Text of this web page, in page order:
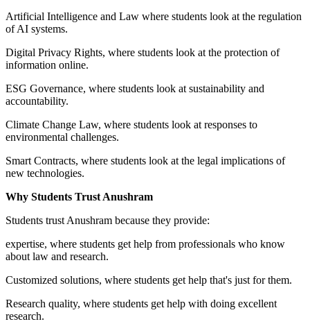
Artificial Intelligence and Law where students look at the regulation
of AI systems.
Digital Privacy Rights, where students look at the protection of
information online.
ESG Governance, where students look at sustainability and
accountability.
Climate Change Law, where students look at responses to
environmental challenges.
Smart Contracts, where students look at the legal implications of
new technologies.
Why Students Trust Anushram
Students trust Anushram because they provide:
expertise, where students get help from professionals who know
about law and research.
Customized solutions, where students get help that's just for them.
Research quality, where students get help with doing excellent
research.